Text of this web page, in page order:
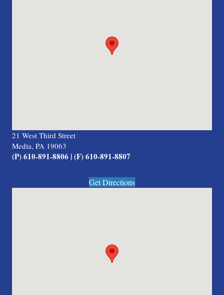
21 West Third Street
Media, PA 19063
(P) 610-891-8806 | (F) 610-891-8807
Get Directions